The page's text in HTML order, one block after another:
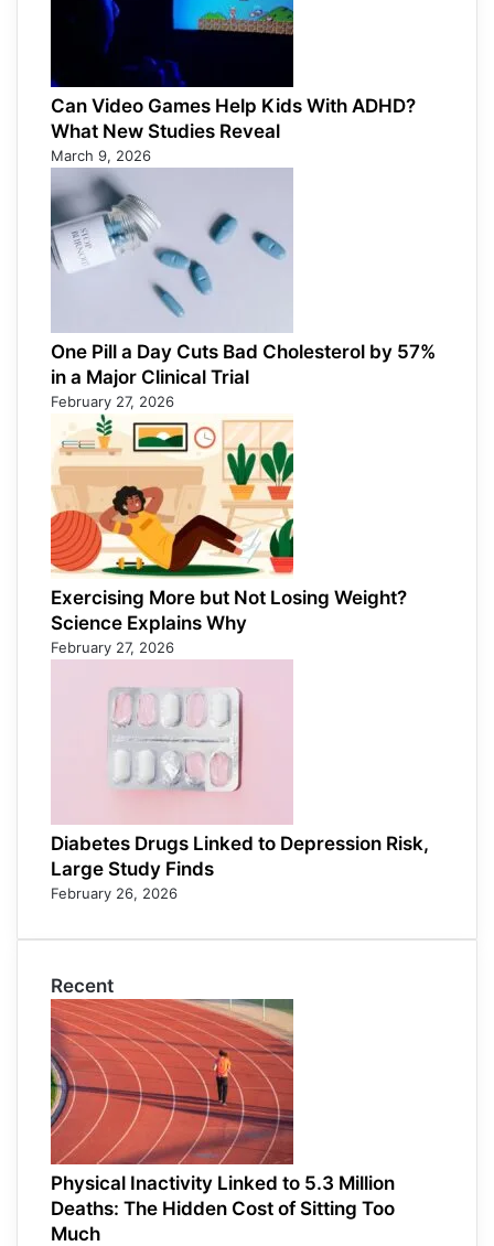
Can Video Games Help Kids With ADHD?
What New Studies Reveal
March 9, 2026
One Pill a Day Cuts Bad Cholesterol by 57%
in a Major Clinical Trial
February 27, 2026
Exercising More but Not Losing Weight?
Science Explains Why
February 27, 2026
Diabetes Drugs Linked to Depression Risk,
Large Study Finds
February 26, 2026
Recent
Physical Inactivity Linked to 5.3 Million
Deaths: The Hidden Cost of Sitting Too
Much